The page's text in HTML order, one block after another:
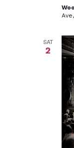
SAT
2